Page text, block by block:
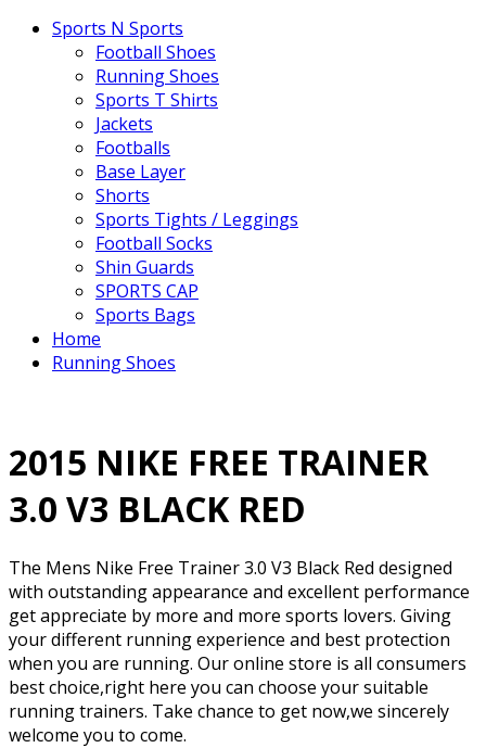
Sports N Sports
Football Shoes
Running Shoes
Sports T Shirts
Jackets
Footballs
Base Layer
Shorts
Sports Tights / Leggings
Football Socks
Shin Guards
SPORTS CAP
Sports Bags
Home
Running Shoes
2015 NIKE FREE TRAINER
3.0 V3 BLACK RED
The Mens Nike Free Trainer 3.0 V3 Black Red designed
with outstanding appearance and excellent performance
get appreciate by more and more sports lovers. Giving
your different running experience and best protection
when you are running. Our online store is all consumers
best choice,right here you can choose your suitable
running trainers. Take chance to get now,we sincerely
welcome you to come.